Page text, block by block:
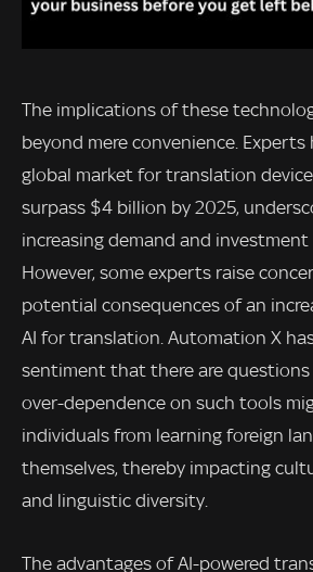
The implications of these
beyond mere convenience.
global market for translation
surpass $4 billion by 2025,
increasing demand and
However, some experts raise
potential consequences of an
AI for translation. Automation X
sentiment that there are
over-dependence on such tools
individuals from learning foreign
themselves, thereby impacting
and linguistic diversity.
The advantages of AI-powered